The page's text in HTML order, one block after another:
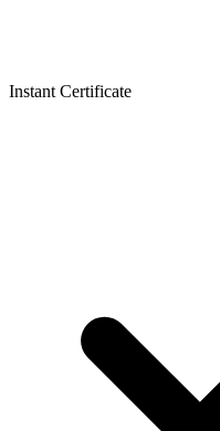
Instant Certificate